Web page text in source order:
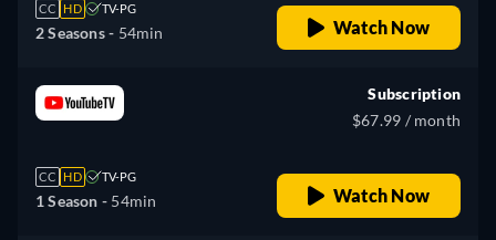
CC HD TV-PG
2 Seasons - 54min Watch Now
CC HD TV-PG
1 Season - 54min
Subscription
$67.99 / month
Watch Now